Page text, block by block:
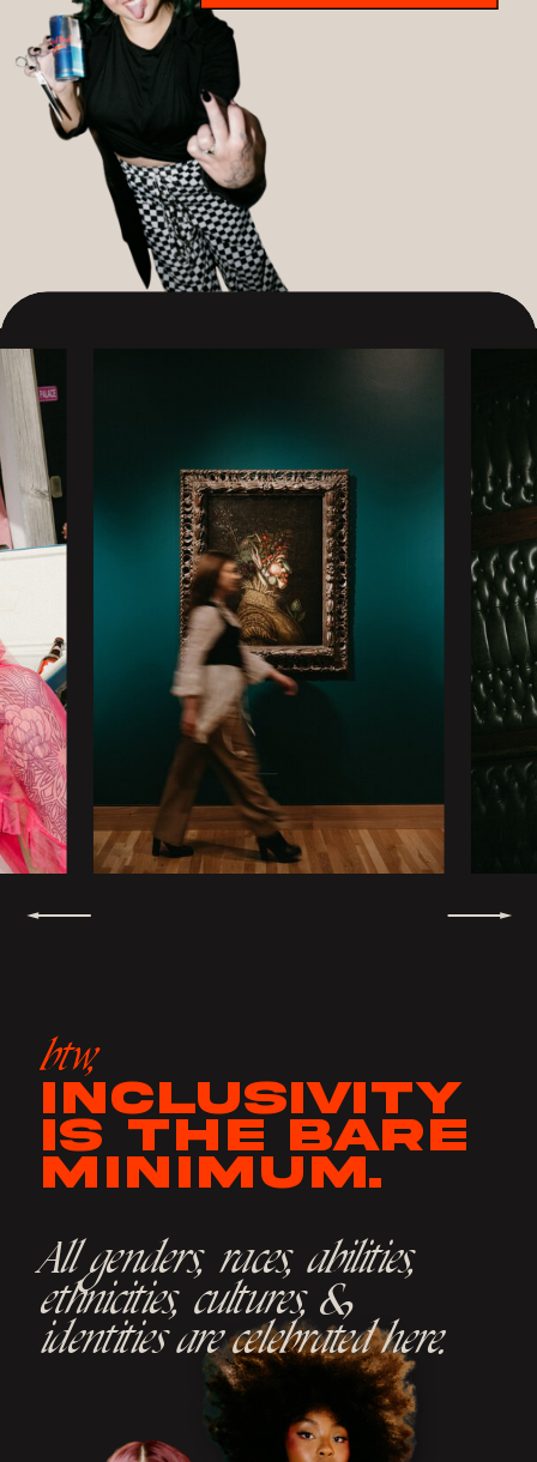
INCLUSIVITY
IS THE BARE
MINIMUM.
All genders, races, abilities,
ethnicities, cultures, &
identities are celebrated here.
btw,